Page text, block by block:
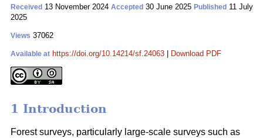
Received 13 November 2024 Accepted 30 June 2025 Published 11 July
2025
Views 37062
Available at https://doi.org/10.14214/sf.24063 Download PDF
1 Introduction
Forest surveys, particularly large-scale surveys such as